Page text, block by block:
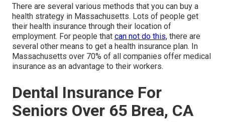
There are several various methods that you can buy a
health strategy in Massachusetts. Lots of people get
their health insurance through their location of
employment. For people that can not do this, there are
several other means to get a health insurance plan. In
Massachusetts over 70% of all companies offer medical
insurance as an advantage to their workers.
Dental Insurance For
Seniors Over 65 Brea, CA